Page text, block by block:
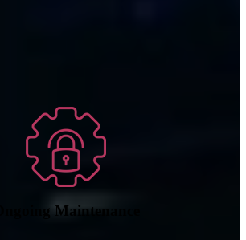
Ongoing Maintenance